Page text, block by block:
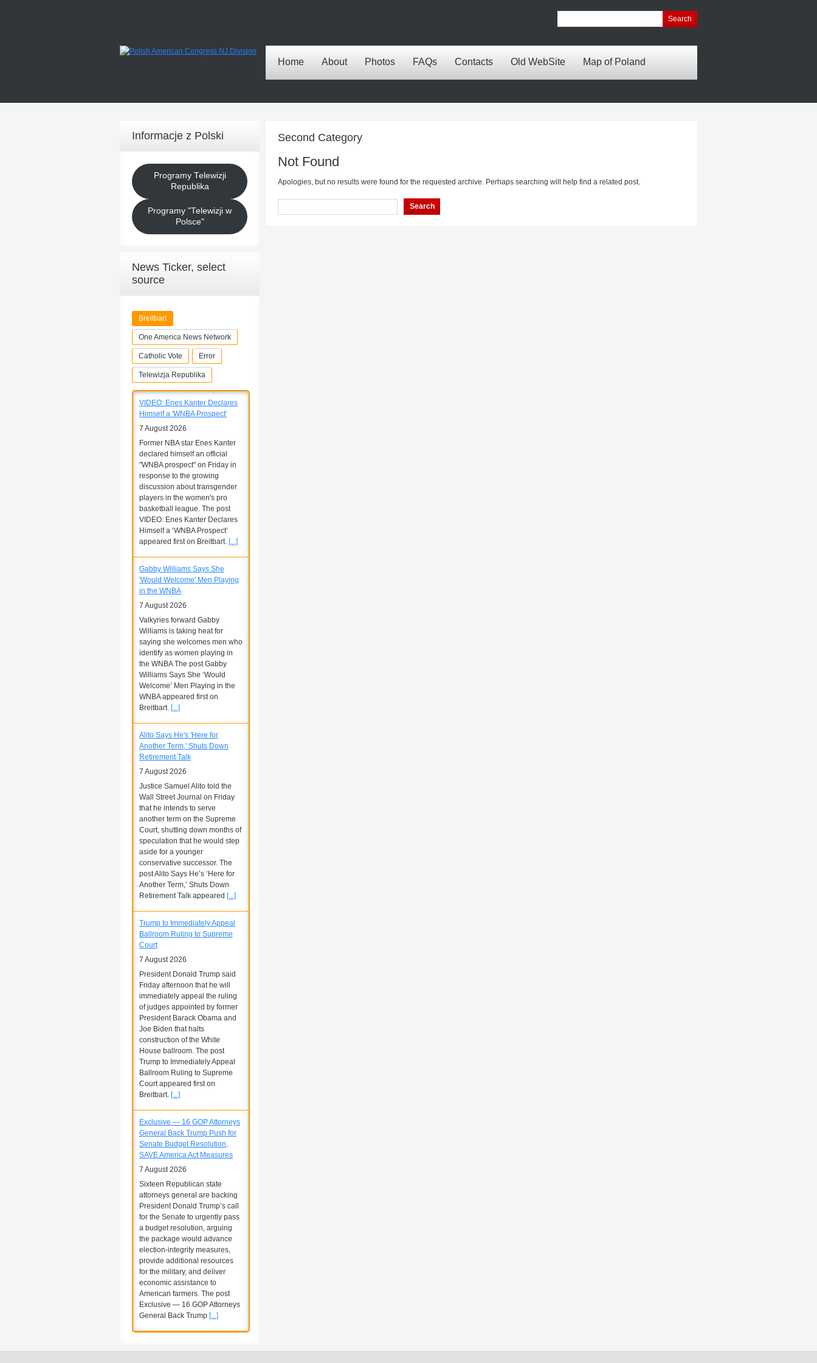
Home About Photos FAQs Contacts Old WebSite Map of Poland
Second Category
Not Found
Apologies, but no results were found for the requested archive. Perhaps searching will help find a related post.
Informacje z Polski
Programy Telewizji
Republika
Programy "Telewizji w
Polsce"
News Ticker, select
source
Breitbart
One America News Network
Catholic Vote Error
Telewizja Republika
VIDEO: Enes Kanter Declares
Himself a 'WNBA Prospect'
7 August 2026
Former NBA star Enes Kanter
declared himself an official
"WNBA prospect" on Friday in
response to the growing
discussion about transgender
players in the women's pro
basketball league. The post
VIDEO: Enes Kanter Declares
Himself a ‘WNBA Prospect’
appeared first on Breitbart. [...]
Gabby Williams Says She
'Would Welcome' Men Playing
in the WNBA
7 August 2026
Valkyries forward Gabby
Williams is taking heat for
saying she welcomes men who
identify as women playing in
the WNBA The post Gabby
Williams Says She ‘Would
Welcome’ Men Playing in the
WNBA appeared first on
Breitbart. [...]
Alito Says He's 'Here for
Another Term,' Shuts Down
Retirement Talk
7 August 2026
Justice Samuel Alito told the
Wall Street Journal on Friday
that he intends to serve
another term on the Supreme
Court, shutting down months of
speculation that he would step
aside for a younger
conservative successor. The
post Alito Says He’s ‘Here for
Another Term,’ Shuts Down
Retirement Talk appeared [...]
Trump to Immediately Appeal
Ballroom Ruling to Supreme
Court
7 August 2026
President Donald Trump said
Friday afternoon that he will
immediately appeal the ruling
of judges appointed by former
President Barack Obama and
Joe Biden that halts
construction of the White
House ballroom. The post
Trump to Immediately Appeal
Ballroom Ruling to Supreme
Court appeared first on
Breitbart. [...]
Exclusive — 16 GOP Attorneys
General Back Trump Push for
Senate Budget Resolution,
SAVE America Act Measures
7 August 2026
Sixteen Republican state
attorneys general are backing
President Donald Trump’s call
for the Senate to urgently pass
a budget resolution, arguing
the package would advance
election-integrity measures,
provide additional resources
for the military, and deliver
economic assistance to
American farmers. The post
Exclusive — 16 GOP Attorneys
General Back Trump [...]